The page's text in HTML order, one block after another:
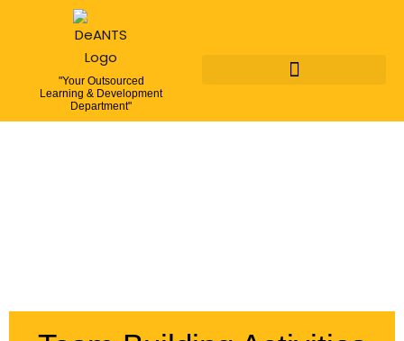
"Your Outsourced
Learning & Development
Department"